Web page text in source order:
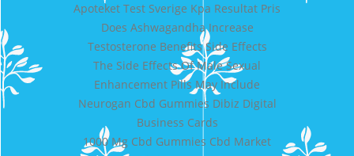
Apoteket Test Sverige Kpa Resultat Pris
Does Ashwagandha Increase
Testosterone Benefits Side Effects
The Side Effects Of Male Sexual
Enhancement Pills May Include
Neurogan Cbd Gummies Dibiz Digital
Business Cards
1000 Mg Cbd Gummies Cbd Market